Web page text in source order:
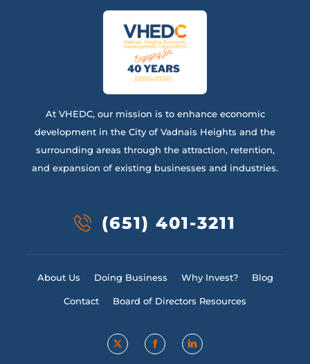
At VHEDC, our mission is to enhance economic
development in the City of Vadnais Heights and the
surrounding areas through the attraction, retention,
and expansion of existing businesses and industries.
(651) 401-3211
About Us Doing Business Why Invest? Blog
Contact Board of Directors Resources